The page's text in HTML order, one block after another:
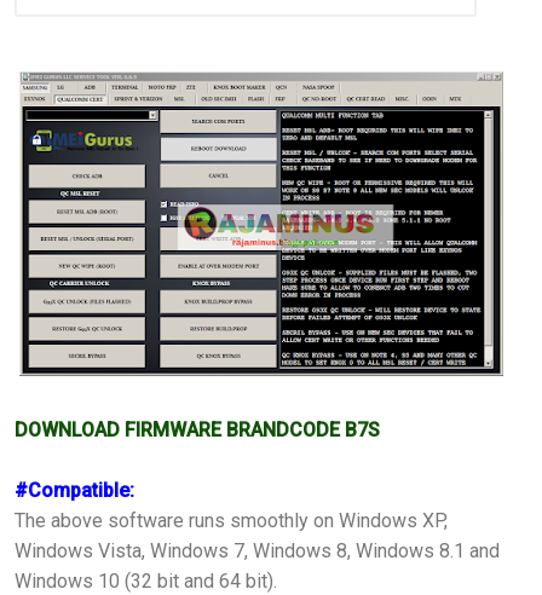
DOWNLOAD FIRMWARE BRANDCODE B7S
#Compatible:
The above software runs smoothly on Windows XP,
Windows Vista, Windows 7, Windows 8, Windows 8.1 and
Windows 10 (32 bit and 64 bit).